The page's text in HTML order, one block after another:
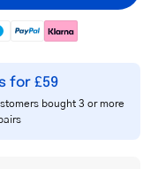
for £59
bought 3 or more